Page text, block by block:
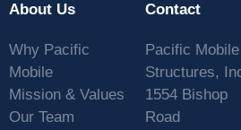
About Us
Why Pacific
Mobile
Mission & Values
Our Team
Contact
Pacific Mobile
Structures,
1554 Bishop
Road